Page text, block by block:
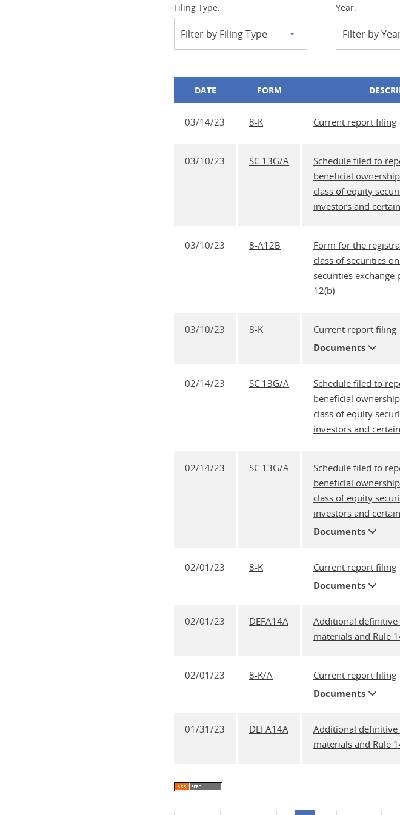
Filing Type:
Filter by Filing Type
Year:
Filter by
DATE FORM
03/14/23 8-K Current report filing
03/10/23 SC 13G/A
Schedule filed to
beneficial
class of equity
investors and
03/10/23 8-A12B
Form for the
class of securities
securities exchange
12(b)
03/10/23 8-K Current report filing
Documents
02/14/23 SC 13G/A
Schedule filed to
beneficial
class of equity
investors and
02/14/23 SC 13G/A
Schedule filed to
beneficial
class of equity
investors and
Documents
02/01/23 8-K Current report filing
Documents
02/01/23 DEFA14A
Additional
materials and Rule
02/01/23 8-K/A Current report filing
Documents
01/31/23 DEFA14A
Additional
materials and Rule